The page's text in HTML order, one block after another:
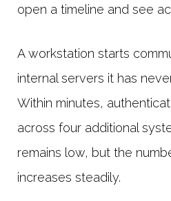
open a timeline and see
A workstation starts
internal servers it has
Within minutes,
across four additional
remains low, but the
increases steadily.